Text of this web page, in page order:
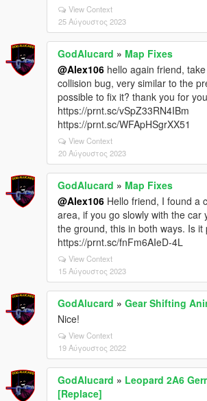
View Context
25 Αύγουστος 2023
GodAlucard » Map Fixes
@Alex106 hello again friend,
collision bug, very similar to the
possible to fix it? thank you for
https://prnt.sc/vSpZ33RN4IBm
https://prnt.sc/WFApHSgrXX51
View Context
20 Αύγουστος 2023
GodAlucard » Map Fixes
@Alex106 Hello friend, I found a
area, if you go slowly with the car
the ground, this in both ways. Is it
https://prnt.sc/fnFm6AIeD-4L
View Context
15 Αύγουστος 2023
GodAlucard » Gear Shifting
Nice!
View Context
19 Αύγουστος 2022
GodAlucard » Leopard 2A6
[Replace]